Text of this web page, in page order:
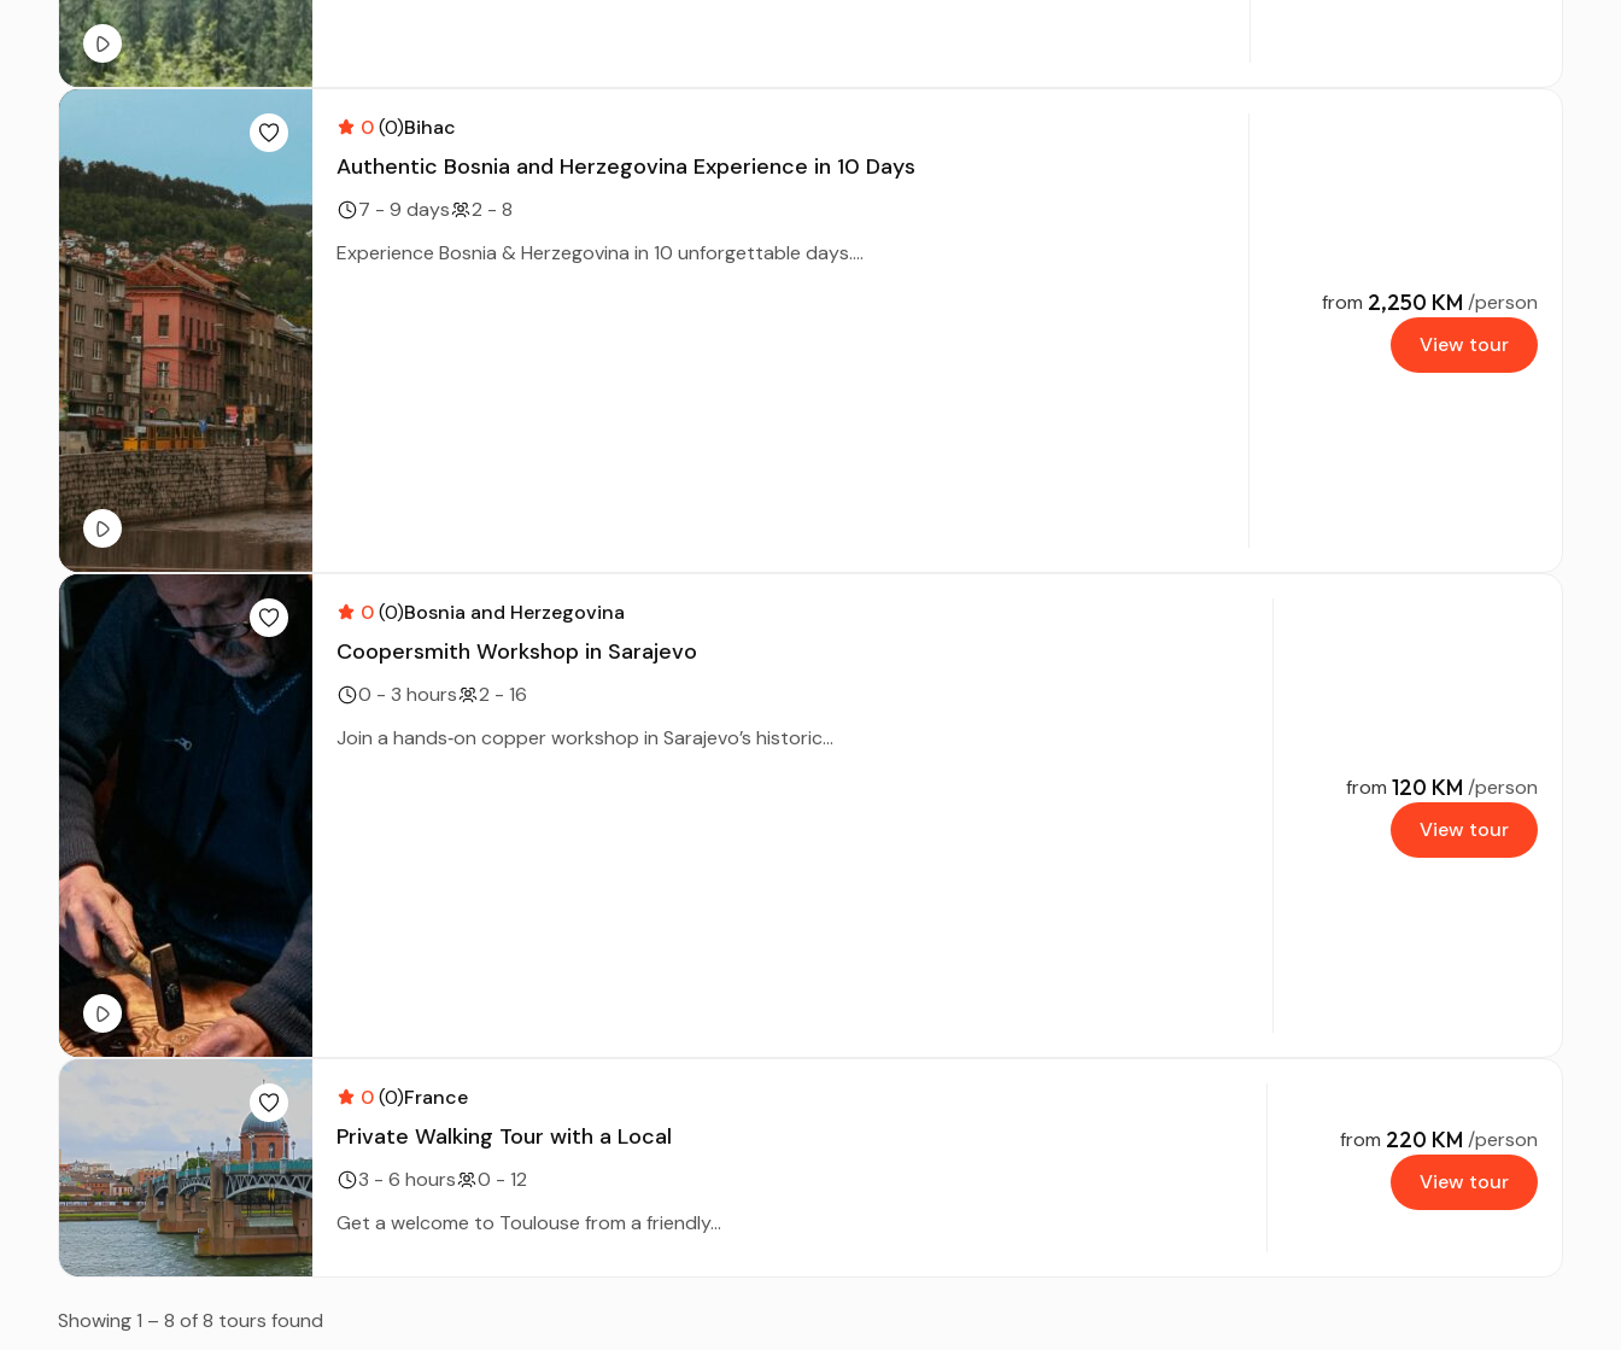
0(0)Bihac
Authentic Bosnia and Herzegovina Experience in 10 Days
7 - 9 days
2 - 8
Experience Bosnia & Herzegovina in 10 unforgettable days....
from 2,250 KM /person
View tour
0(0)Bosnia and Herzegovina
Coopersmith Workshop in Sarajevo
0 - 3 hours
2 - 16
Join a hands‑on copper workshop in Sarajevo’s historic...
from 120 KM /person
View tour
0(0)France
Private Walking Tour with a Local
3 - 6 hours
0 - 12
Get a welcome to Toulouse from a friendly...
from 220 KM /person
View tour
Showing 1 – 8 of 8 tours found